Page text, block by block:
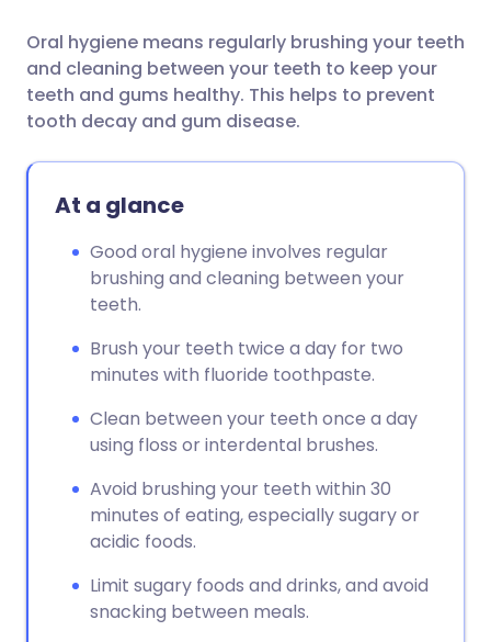
Share via LinkedIn
Share via X
Copy link
🇮🇹 Italiano 🇵🇹
🇮🇳 हिन्दी
🇸🇪 Svenska
Oral hygiene means regularly brushing your teeth
and cleaning between your teeth to keep your
teeth and gums healthy. This helps to prevent
tooth decay and gum disease.
At a glance
Good oral hygiene involves regular
brushing and cleaning between your
teeth.
Brush your teeth twice a day for two
minutes with fluoride toothpaste.
Clean between your teeth once a day
using floss or interdental brushes.
Avoid brushing your teeth within 30
minutes of eating, especially sugary or
acidic foods.
Limit sugary foods and drinks, and avoid
snacking between meals.